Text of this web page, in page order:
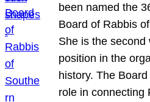
been named the
Board of Rabbis
She is the
position in the
history. The
role in connecting